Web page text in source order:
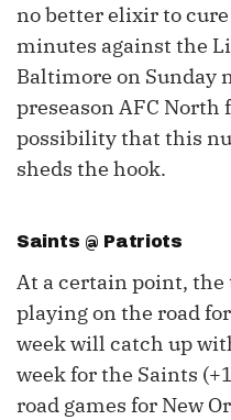
no better elixir to
minutes against the
Baltimore on Sunday
preseason AFC North
possibility that this
sheds the hook.
Saints @ Patriots
At a certain point,
playing on the road
week will catch up
week for the Saints
road games for New